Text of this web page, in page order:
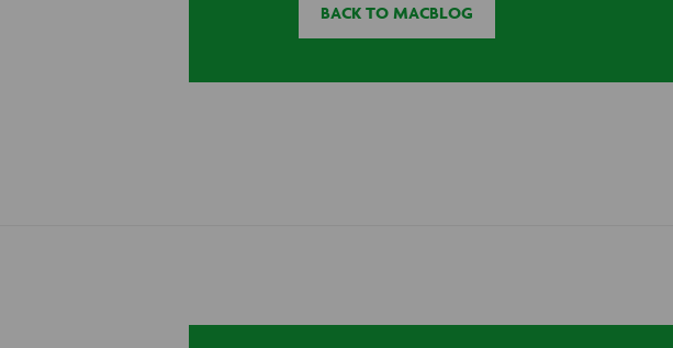
BACK TO MACBLOG